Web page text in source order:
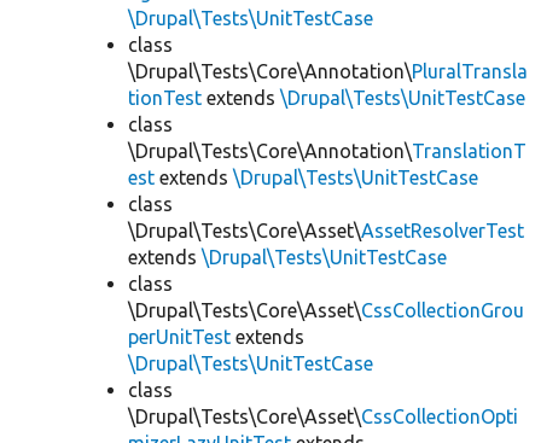
\Drupal\Tests\UnitTestCase
class
\Drupal\Tests\Core\Annotation\PluralTransla
tionTest extends \Drupal\Tests\UnitTestCase
class
\Drupal\Tests\Core\Annotation\TranslationT
est extends \Drupal\Tests\UnitTestCase
class
\Drupal\Tests\Core\Asset\AssetResolverTest
extends \Drupal\Tests\UnitTestCase
class
\Drupal\Tests\Core\Asset\CssCollectionGrou
perUnitTest extends
\Drupal\Tests\UnitTestCase
class
\Drupal\Tests\Core\Asset\CssCollectionOpti